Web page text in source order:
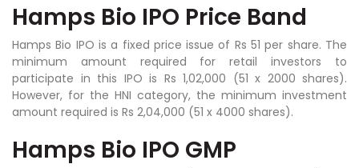
Hamps Bio IPO Price Band
Hamps Bio IPO is a fixed price issue of Rs 51 per share. The
minimum amount required for retail investors to
participate in this IPO is Rs 1,02,000 (51 x 2000 shares).
However, for the HNI category, the minimum investment
amount required is Rs 2,04,000 (51 x 4000 shares).
Hamps Bio IPO GMP